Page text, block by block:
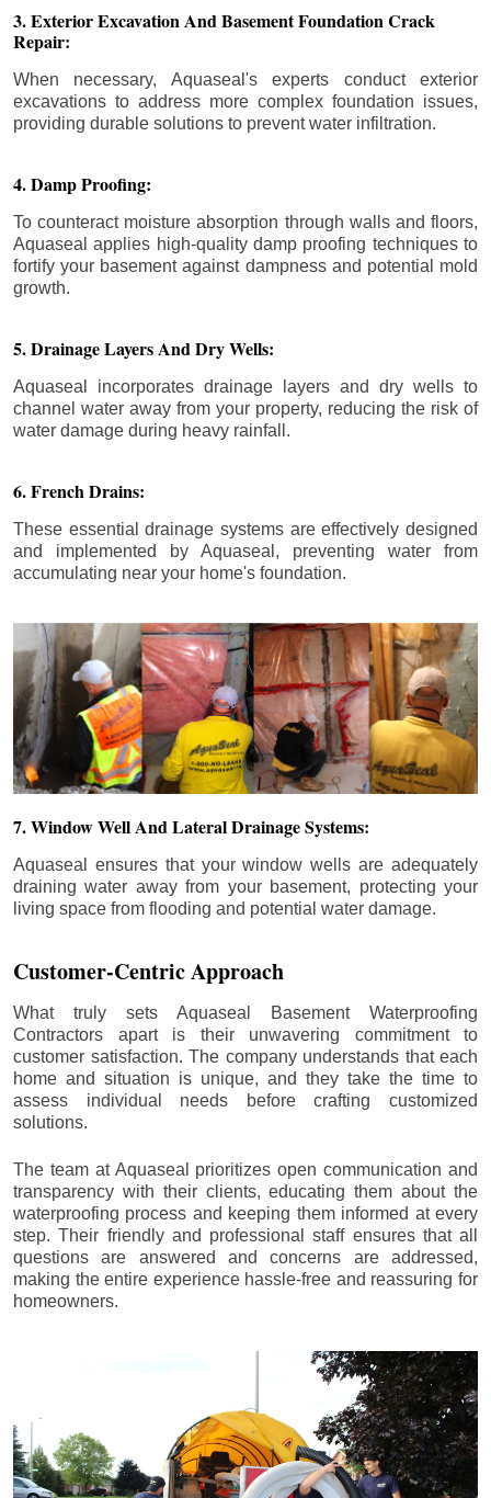
3. Exterior Excavation And Basement Foundation Crack
Repair:
When necessary, Aquaseal's experts conduct exterior
excavations to address more complex foundation issues,
providing durable solutions to prevent water infiltration.
4. Damp Proofing:
To counteract moisture absorption through walls and floors,
Aquaseal applies high-quality damp proofing techniques to
fortify your basement against dampness and potential mold
growth.
5. Drainage Layers And Dry Wells:
Aquaseal incorporates drainage layers and dry wells to
channel water away from your property, reducing the risk of
water damage during heavy rainfall.
6. French Drains:
These essential drainage systems are effectively designed
and implemented by Aquaseal, preventing water from
accumulating near your home's foundation.
7. Window Well And Lateral Drainage Systems:
Aquaseal ensures that your window wells are adequately
draining water away from your basement, protecting your
living space from flooding and potential water damage.
Customer-Centric Approach
What truly sets Aquaseal Basement Waterproofing
Contractors apart is their unwavering commitment to
customer satisfaction. The company understands that each
home and situation is unique, and they take the time to
assess individual needs before crafting customized
solutions.
The team at Aquaseal prioritizes open communication and
transparency with their clients, educating them about the
waterproofing process and keeping them informed at every
step. Their friendly and professional staff ensures that all
questions are answered and concerns are addressed,
making the entire experience hassle-free and reassuring for
homeowners.